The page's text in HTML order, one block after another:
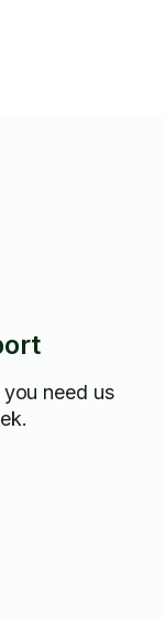
need us